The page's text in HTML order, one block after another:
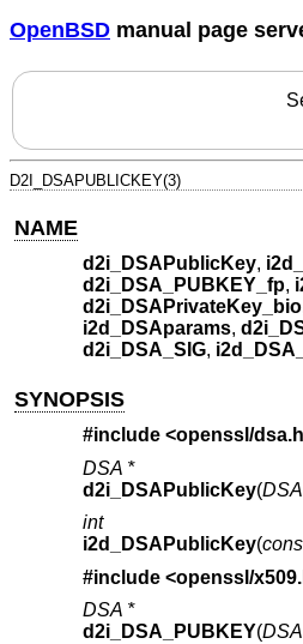
OpenBSD manual page
D2I_DSAPUBLICKEY(3)
NAME
d2i_DSAPublicKey,
d2i_DSA_PUBKEY_fp,
d2i_DSAPrivateKey_bio
i2d_DSAparams,
d2i_DSA_SIG,
SYNOPSIS
#include <openssl/dsa.h
DSA *
d2i_DSAPublicKey(
int
i2d_DSAPublicKey(
#include <openssl/
DSA *
d2i_DSA_PUBKEY(